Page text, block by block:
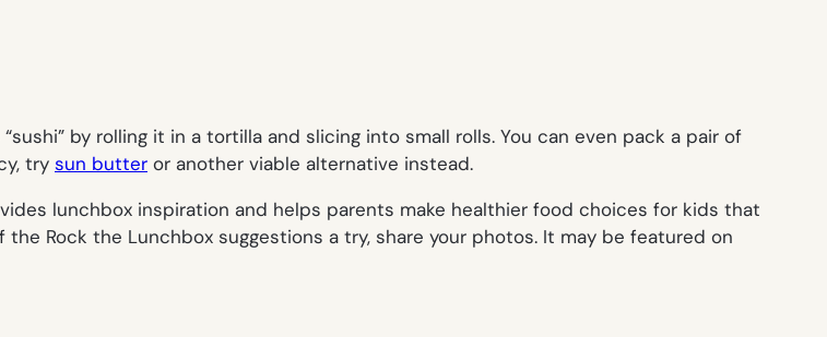
by rolling it in a tortilla and slicing into small rolls. You can even pack a pair of
try sun butter or another viable alternative instead.
lunchbox inspiration and helps parents make healthier food choices for kids that
Rock the Lunchbox suggestions a try, share your photos. It may be featured on